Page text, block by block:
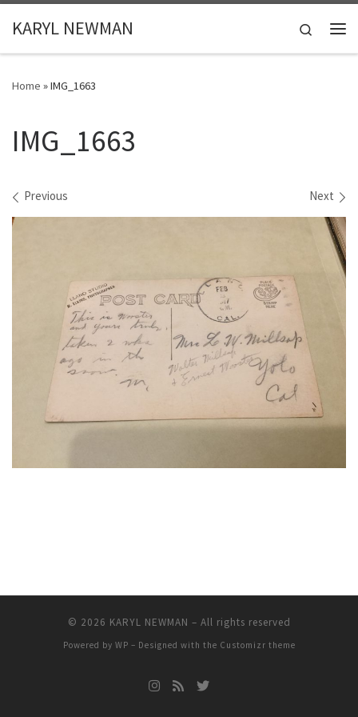
Skip to content
KARYL NEWMAN
Search
Home »IMG_1663
IMG_1663
Images navigation
Previous Next
© 2026 KARYL NEWMAN – All rights reserved
Powered by WP – Designed with the Customizr theme